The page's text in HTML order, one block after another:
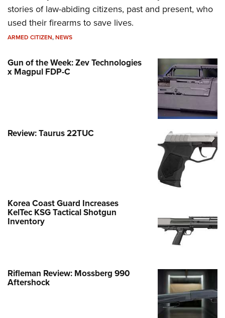
stories of law-abiding citizens, past and present, who
used their firearms to save lives.
ARMED CITIZEN,NEWS
Gun of the Week: Zev Technologies
x Magpul FDP-C
Review: Taurus 22TUC
Korea Coast Guard Increases
KelTec KSG Tactical Shotgun
Inventory
Rifleman Review: Mossberg 990
Aftershock